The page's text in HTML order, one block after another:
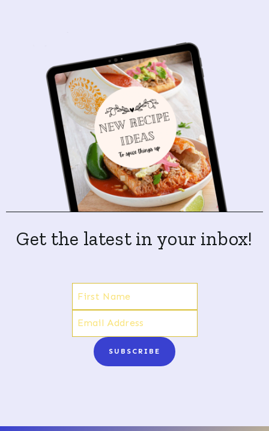
Get the latest in your inbox!
SUBSCRIBE